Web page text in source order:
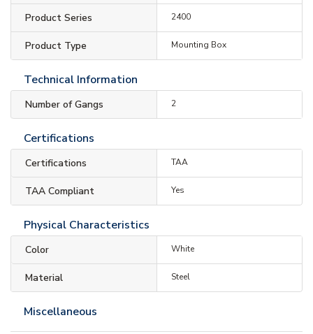
Product Series 2400
Product Type Mounting Box
Technical Information
Number of Gangs 2
Certifications
Certifications TAA
TAA Compliant Yes
Physical Characteristics
Color White
Material Steel
Miscellaneous